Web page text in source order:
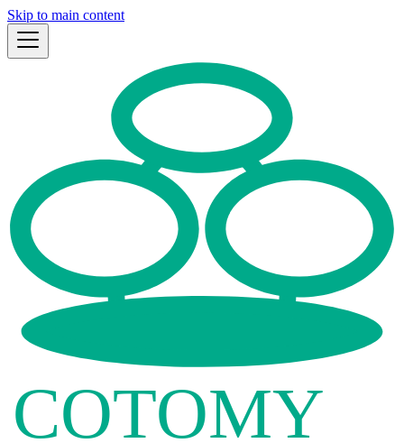
Skip to main content